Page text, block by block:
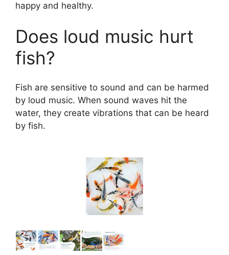
happy and healthy.
Does loud music hurt
fish?
Fish are sensitive to sound and can be harmed
by loud music. When sound waves hit the
water, they create vibrations that can be heard
by fish.